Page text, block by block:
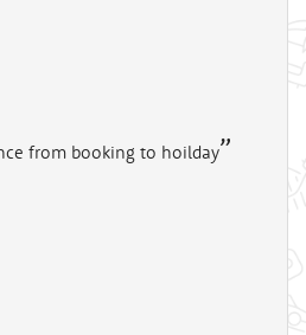
from booking to hoilday